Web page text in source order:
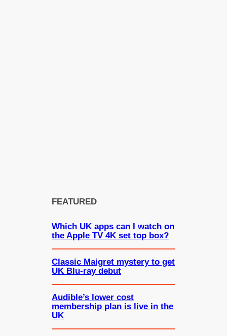
FEATURED
Which UK apps can I watch on
the Apple TV 4K set top box?
Classic Maigret mystery to get
UK Blu-ray debut
Audible’s lower cost
membership plan is live in the
UK